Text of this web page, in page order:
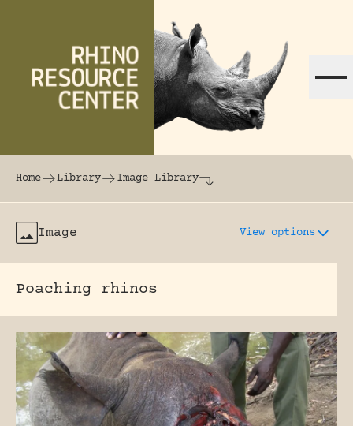
The world's largest online rhinoceros
Home Library Image Library
Image View options
Poaching rhinos